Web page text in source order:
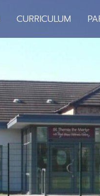
CURRICULUM